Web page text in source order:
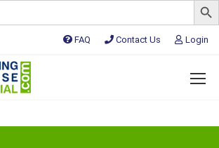
FAQ Contact Us Login